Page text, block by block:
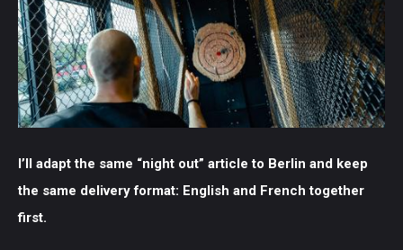
I’ll adapt the same “night out” article to Berlin and keep
the same delivery format: English and French together
first.